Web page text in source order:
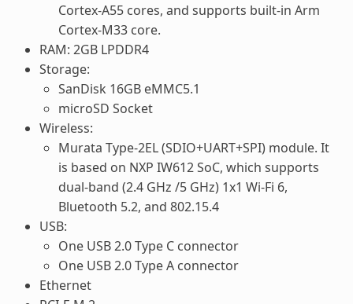
Cortex-A55 cores, and supports built-in Arm
Cortex-M33 core.
RAM: 2GB LPDDR4
Storage:
SanDisk 16GB eMMC5.1
microSD Socket
Wireless:
Murata Type-2EL (SDIO+UART+SPI) module. It
is based on NXP IW612 SoC, which supports
dual-band (2.4 GHz /5 GHz) 1x1 Wi-Fi 6,
Bluetooth 5.2, and 802.15.4
USB:
One USB 2.0 Type C connector
One USB 2.0 Type A connector
Ethernet